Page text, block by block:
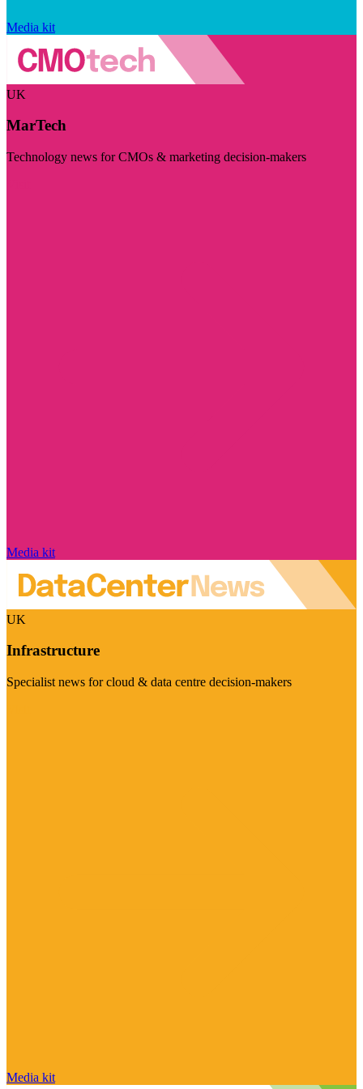
Media kit
UK
MarTech
Technology news for CMOs & marketing decision-makers
Media kit
UK
Infrastructure
Specialist news for cloud & data centre decision-makers
Media kit